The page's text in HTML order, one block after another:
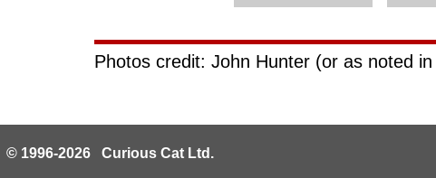
Photos credit: John Hunter (or as noted
© 1996-2026 Curious Cat Ltd.